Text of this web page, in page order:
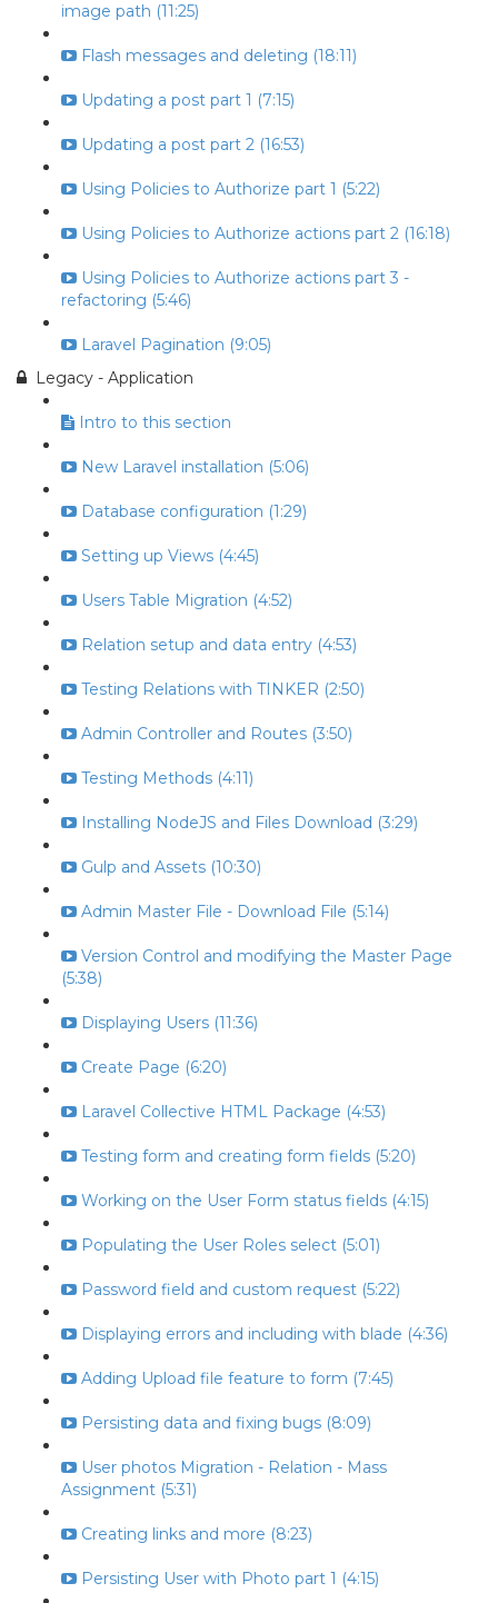
image path (11:25)
Flash messages and deleting (18:11)
Updating a post part 1 (7:15)
Updating a post part 2 (16:53)
Using Policies to Authorize part 1 (5:22)
Using Policies to Authorize actions part 2 (16:18)
Using Policies to Authorize actions part 3 -
refactoring (5:46)
Laravel Pagination (9:05)
Legacy - Application
Intro to this section
New Laravel installation (5:06)
Database configuration (1:29)
Setting up Views (4:45)
Users Table Migration (4:52)
Relation setup and data entry (4:53)
Testing Relations with TINKER (2:50)
Admin Controller and Routes (3:50)
Testing Methods (4:11)
Installing NodeJS and Files Download (3:29)
Gulp and Assets (10:30)
Admin Master File - Download File (5:14)
Version Control and modifying the Master Page
(5:38)
Displaying Users (11:36)
Create Page (6:20)
Laravel Collective HTML Package (4:53)
Testing form and creating form fields (5:20)
Working on the User Form status fields (4:15)
Populating the User Roles select (5:01)
Password field and custom request (5:22)
Displaying errors and including with blade (4:36)
Adding Upload file feature to form (7:45)
Persisting data and fixing bugs (8:09)
User photos Migration - Relation - Mass
Assignment (5:31)
Creating links and more (8:23)
Persisting User with Photo part 1 (4:15)